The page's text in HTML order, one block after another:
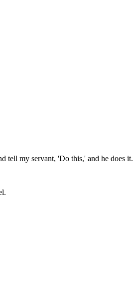
tell my servant, 'Do this,' and he does it.